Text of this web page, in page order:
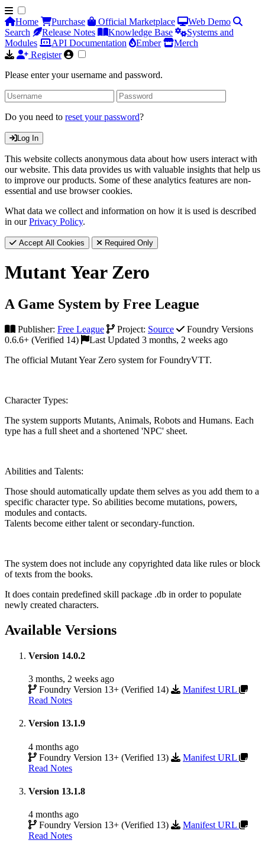
Home Purchase Official Marketplace
Web Demo
Search
Release Notes Knowledge Base
Systems and
Modules
API Documentation Ember
Merch
Register
Please enter your username and password.
Do you need to reset your password?
Log In
This website collects anonymous data about how users interact with
our website. This data provides us with valuable insights that help us
to improve our products. Some of these analytics features are non-
essential and use browser cookies.
What data we collect and information on how it is used is described
in ourPrivacy Policy.
Accept All Cookies Required Only
Mutant Year Zero
A Game System by Free League
Publisher: Free League Project: Source
Foundry Versions
0.6.6+ (Verified 14)
Last Updated 3 months, 2 weeks ago
The official Mutant Year Zero system for FoundryVTT.
Character Types:
The system supports Mutants, Animals, Robots and Humans. Each
type has a full sheet and a shortened 'NPC' sheet.
Abilities and Talents:
Those should automatically update them selves as you add them to a
specific character type. So abilities become mutations, powers,
modules and contacts.
Talents become either talent or secondary-function.
The system does not include any copyrighted data like rules or block
of texts from the books.
It does contain predefined skill package .db in order to populate
newly created characters.
Available Versions
Version 14.0.2
3 months, 2 weeks ago
Foundry Version 13+ (Verified 14)
Manifest URL
Read Notes
Version 13.1.9
4 months ago
Foundry Version 13+ (Verified 13)
Manifest URL
Read Notes
Version 13.1.8
4 months ago
Foundry Version 13+ (Verified 13)
Manifest URL
Read Notes